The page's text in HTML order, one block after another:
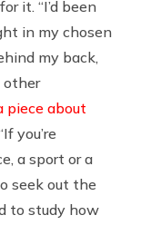
it. “I’d been
in my chosen
my back,
other
piece about
you’re
a sport or a
seek out the
to study how